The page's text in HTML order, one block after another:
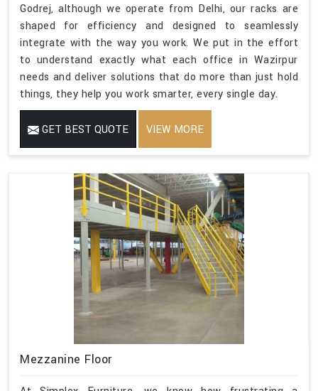
Godrej, although we operate from Delhi, our racks are
shaped for efficiency and designed to seamlessly
integrate with the way you work. We put in the effort
to understand exactly what each office in Wazirpur
needs and deliver solutions that do more than just hold
things, they help you work smarter, every single day.
GET BEST QUOTE VIEW MORE
Mezzanine Floor